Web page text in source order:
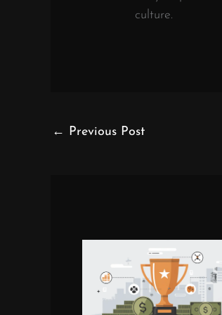
culture.
← Previous Post